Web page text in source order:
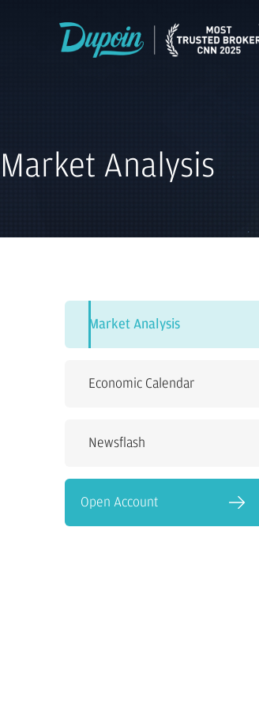
Market Analysis
Market Analysis
Economic Calendar
Newsflash
Open Account